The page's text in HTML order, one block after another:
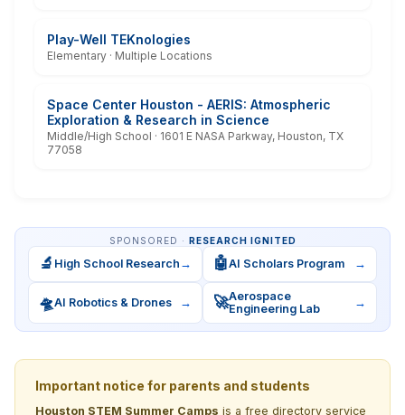
Play-Well TEKnologies
Elementary · Multiple Locations
Space Center Houston - AERIS: Atmospheric
Exploration & Research in Science
Middle/High School · 1601 E NASA Parkway, Houston, TX
77058
SPONSORED · RESEARCH IGNITED
🔬 High School Research → 🤖AI Scholars Program →
🛸AI Robotics & Drones → 🚀Aerospace
Engineering Lab
→
Important notice for parents and students
Houston STEM Summer Camps is a free directory service